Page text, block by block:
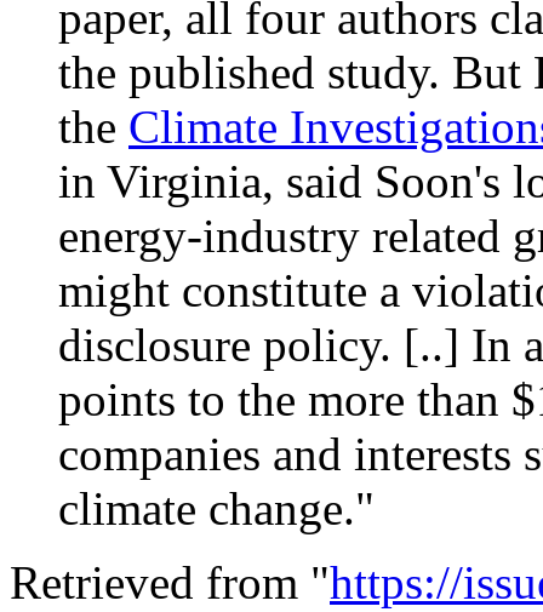
paper, all four authors
the published study.
the Climate
in Virginia, said Soon's
energy-industry related
might constitute a
disclosure policy. [..] In
points to the more than
companies and
climate change."
Retrieved from "https://